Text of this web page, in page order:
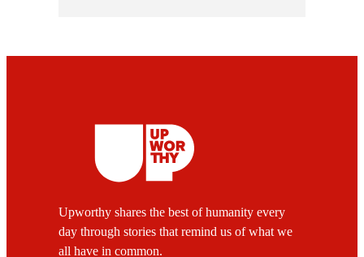
Upworthy shares the best of humanity every
day through stories that remind us of what we
all have in common.